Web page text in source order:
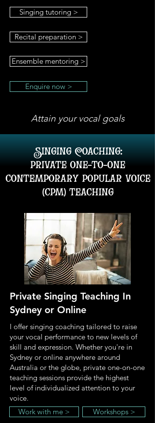
Singing tutoring >
Recital preparation >
Ensemble mentoring >
Enquire now >
Attain your vocal goals
Singing Coaching:
private one-to-one
contemporary popular voice
(cpm) teaching
Private Singing Teaching In
Sydney or Online
I offer singing coaching tailored to raise
your vocal performance to new levels of
skill and expression. Whether you're in
Sydney or online anywhere around
Australia or the globe, private one-on-one
teaching sessions provide the highest
level of individualized attention to your
voice.
Work with me >
Workshops >